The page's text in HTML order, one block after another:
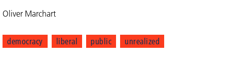
Oliver Marchart
democracy liberal public unrealized